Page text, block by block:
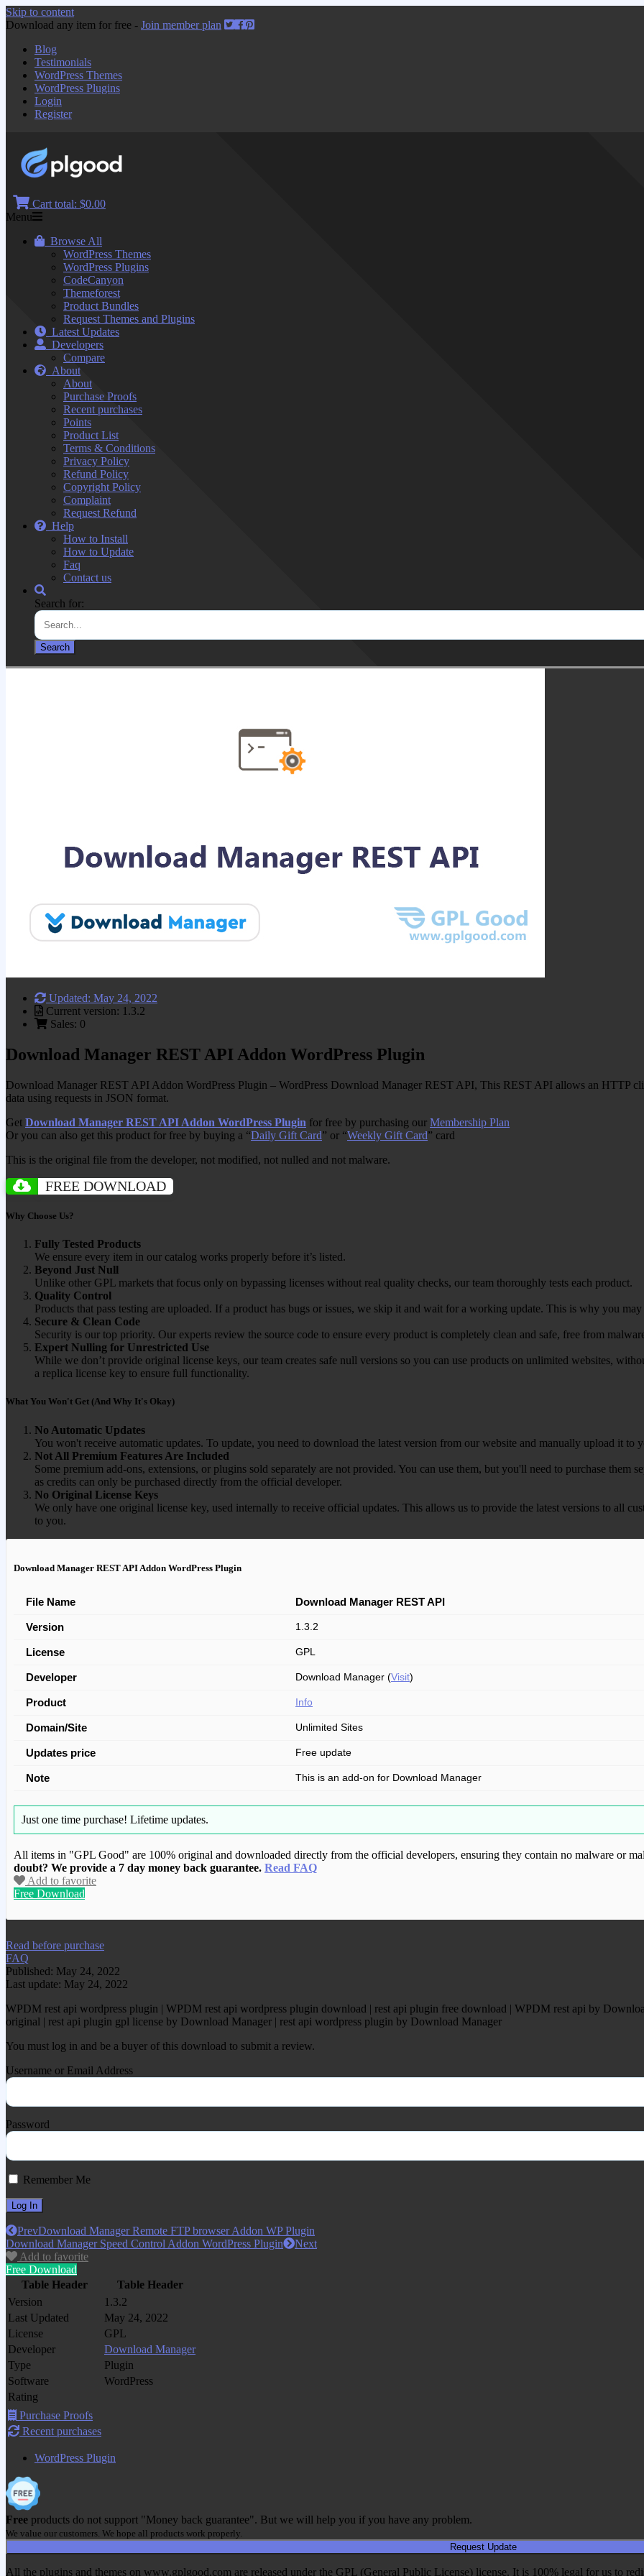
Skip to content
Download any item for free - Join member plan
Blog
Testimonials
WordPress Themes
WordPress Plugins
Login
Register
Cart total: $0.00
Menu
Browse All
WordPress Themes
WordPress Plugins
CodeCanyon
Themeforest
Product Bundles
Request Themes and Plugins
Latest Updates
Developers
Compare
About
About
Purchase Proofs
Recent purchases
Points
Product List
Terms & Conditions
Privacy Policy
Refund Policy
Copyright Policy
Complaint
Request Refund
Help
How to Install
How to Update
Faq
Contact us
Search for:
Updated: May 24, 2022
Current version: 1.3.2
Sales: 0
Download Manager REST API Addon WordPress Plugin
Download Manager REST API Addon WordPress Plugin – WordPress Download Manager REST API, This REST API allows an HTTP
data using requests in JSON format.
Get Download Manager REST API Addon WordPress Plugin for free by purchasing our Membership Plan
Or you can also get this product for free by buying a “Daily Gift Card” or “Weekly Gift Card” card
This is the original file from the developer, not modified, not nulled and not malware.
FREE DOWNLOAD
Why Choose Us?
Fully Tested Products
We ensure every item in our catalog works properly before it’s listed.
Beyond Just Null
Unlike other GPL markets that focus only on bypassing licenses without real quality checks, our team thoroughly tests each product.
Quality Control
Products that pass testing are uploaded. If a product has bugs or issues, we skip it and wait for a working update. This is why you
Secure & Clean Code
Security is our top priority. Our experts review the source code to ensure every product is completely clean and safe, free from
Expert Nulling for Unrestricted Use
While we don’t provide original license keys, our team creates safe null versions so you can use products on unlimited websites,
a replica license key to ensure full functionality.
What You Won't Get (And Why It's Okay)
No Automatic Updates
You won't receive automatic updates. To update, you need to download the latest version from our website and manually upload it to
Not All Premium Features Are Included
Some premium add-ons, extensions, or plugins sold separately are not provided. You can use them, but you'll need to purchase
as credits can only be purchased directly from the official developer.
No Original License Keys
We only have one original license key, used internally to receive official updates. This allows us to provide the latest versions to all
to you.
Download Manager REST API Addon WordPress Plugin
File Name Download Manager REST API
Version 1.3.2
License GPL
Developer Download Manager (Visit)
Product Info
Domain/Site Unlimited Sites
Updates price Free update
Note This is an add-on for Download Manager
Just one time purchase! Lifetime updates.
All items in "GPL Good" are 100% original and downloaded directly from the official developers, ensuring they contain no malware or
doubt? We provide a 7 day money back guarantee. Read FAQ
Add to favorite
Free Download
We have copied this article from www.gplgood.com without permission. Visit
Read before purchase
FAQ
Published: May 24, 2022
Last update: May 24, 2022
WPDM rest api wordpress plugin | WPDM rest api wordpress plugin download | rest api plugin free download | WPDM rest api by
original | rest api plugin gpl license by Download Manager | rest api wordpress plugin by Download Manager
You must log in and be a buyer of this download to submit a review.
Username or Email Address
Password
Remember Me
PrevDownload Manager Remote FTP browser Addon WP Plugin
Download Manager Speed Control Addon WordPress Plugin
Next
Add to favorite
Free Download
Table Header
Table Header
Version
1.3.2
Last Updated
May 24, 2022
License
GPL
Developer
Download Manager
Type
Plugin
Software
WordPress
Rating
Purchase Proofs
Recent purchases
WordPress Plugin
Free products do not support "Money back guarantee". But we will help you if you have any problem.
We value our customers. We hope all products work properly.
Request Update
All the plugins and themes on www.gplgood.com are released under the GPL (General Public License) license. It is 100% legal for us to